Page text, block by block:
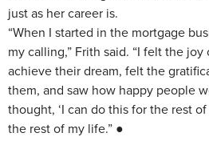
just as her career is.
“When I started in the mortgage
my calling,” Frith said. “I felt the
achieve their dream, felt the
them, and saw how happy people
thought, ‘I can do this for the rest
the rest of my life.” ●